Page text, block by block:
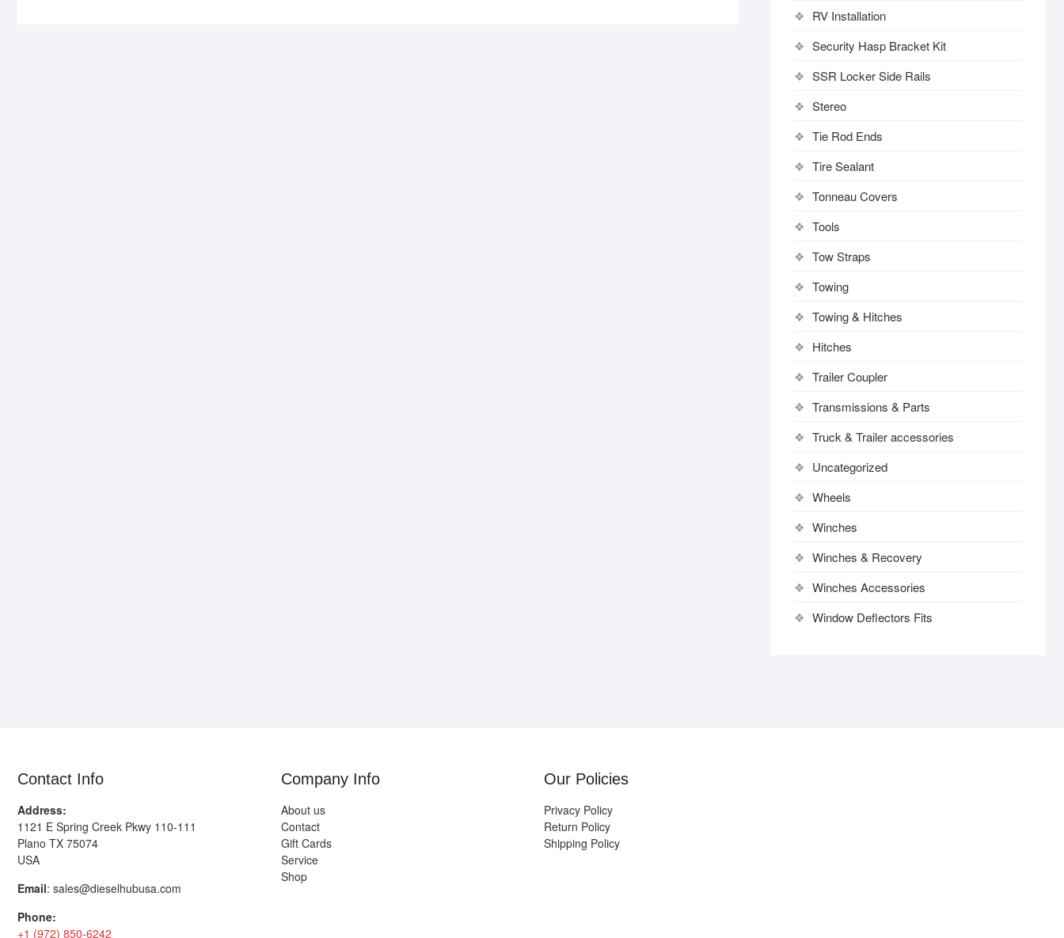
RV Installation
Security Hasp Bracket Kit
SSR Locker Side Rails
Stereo
Tie Rod Ends
Tire Sealant
Tonneau Covers
Tools
Tow Straps
Towing
Towing & Hitches
Hitches
Trailer Coupler
Transmissions & Parts
Truck & Trailer accessories
Uncategorized
Wheels
Winches
Winches & Recovery
Winches Accessories
Window Deflectors Fits
Contact Info
Address:
1121 E Spring Creek Pkwy 110-111
Plano TX 75074
USA
Email: sales@dieselhubusa.com
Phone:
+1 (972) 850-6242
Company Info
About us
Contact
Gift Cards
Service
Shop
Our Policies
Privacy Policy
Return Policy
Shipping Policy